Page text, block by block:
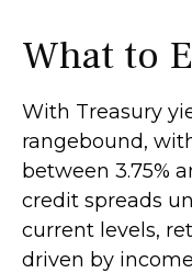
What to
With Treasury
rangebound,
between 3.75%
credit spreads
current levels,
driven by